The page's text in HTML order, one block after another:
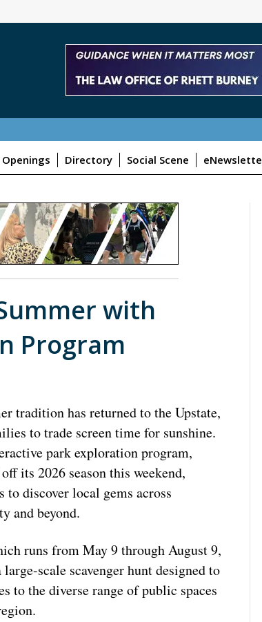
Openings Directory Social Scene
with
Program
tradition has returned to the Upstate,
to trade screen time for sunshine.
park exploration program,
its 2026 season this weekend,
discover local gems across
and beyond.
runs from May 9 through August 9,
large-scale scavenger hunt designed to
to the diverse range of public spaces